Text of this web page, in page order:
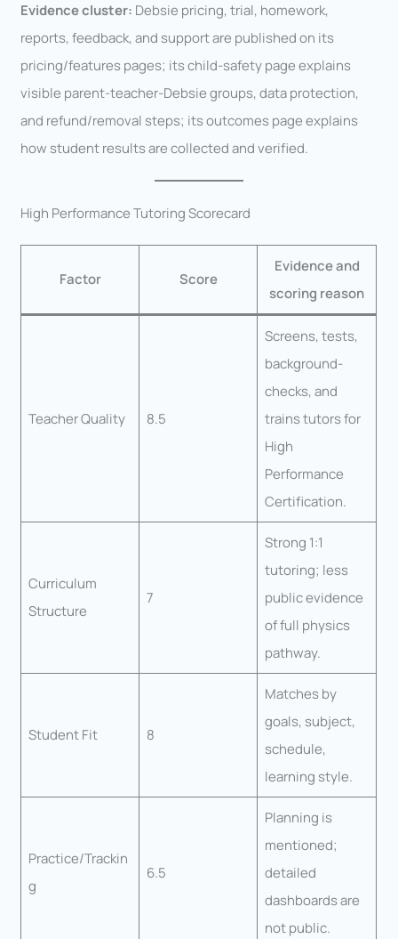
Evidence cluster: Debsie pricing, trial, homework,
reports, feedback, and support are published on its
pricing/features pages; its child-safety page explains
visible parent-teacher-Debsie groups, data protection,
and refund/removal steps; its outcomes page explains
how student results are collected and verified.
High Performance Tutoring Scorecard
Factor Score
Evidence and
scoring reason
Teacher Quality 8.5
Screens, tests,
background-
checks, and
trains tutors for
High
Performance
Certification.
Curriculum
Structure
7
Strong 1:1
tutoring; less
public evidence
of full physics
pathway.
Student Fit 8
Matches by
goals, subject,
schedule,
learning style.
Practice/Trackin
g
6.5
Planning is
mentioned;
detailed
dashboards are
not public.